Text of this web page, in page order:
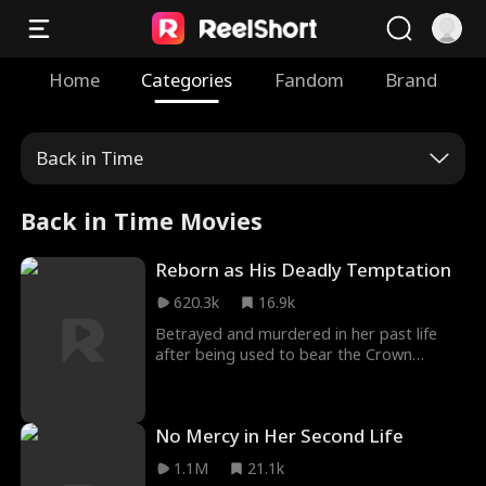
Home Categories Fandom Brand
Back in Time
Back in Time Movies
Reborn as His Deadly Temptation
620.3k
16.9k
Betrayed and murdered in her past life
after being used to bear the Crown
destroy those who wronged her. As she
carefully sets her trap, Crown Prince
Spencer falls into an obsession she never
No Mercy in Her Second Life
1.1M
21.1k